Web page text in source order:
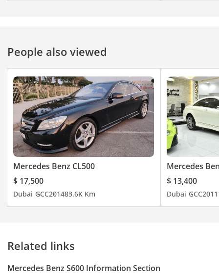
People also viewed
Mercedes Benz CL500
$ 17,500
Dubai GCC201483.6K Km
Mercedes
$ 13,400
Dubai GCC2011
Related links
Mercedes Benz S600 Information Section